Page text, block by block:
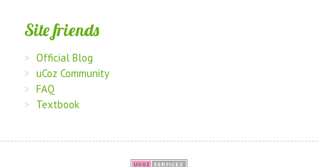
Site friends
Official Blog
uCoz Community
FAQ
Textbook